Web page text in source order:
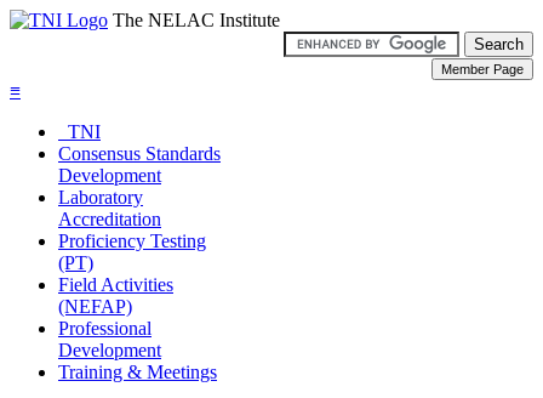
The NELAC Institute
≡
TNI
Consensus Standards
Development
Laboratory
Accreditation
Proficiency Testing
(PT)
Field Activities
(NEFAP)
Professional
Development
Training & Meetings